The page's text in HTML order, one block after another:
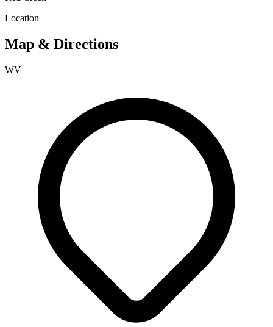
Location
Map & Directions
WV